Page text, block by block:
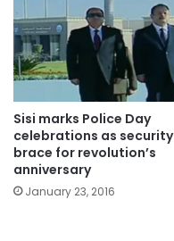
Sisi marks Police Day
celebrations as security
brace for revolution’s
anniversary
January 23, 2016